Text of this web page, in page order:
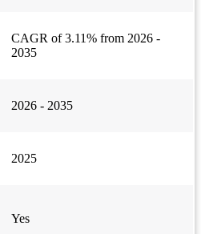
CAGR of 3.11% from 2026 -
2035
2026 - 2035
2025
Yes